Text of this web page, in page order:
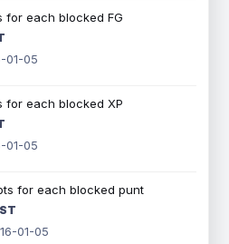
for each blocked FG
01-05
for each blocked XP
01-05
for each blocked punt
01-05